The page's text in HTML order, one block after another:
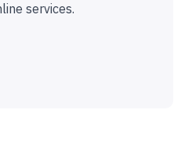
services.